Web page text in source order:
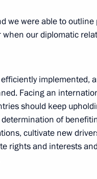
we were able to
our diplomatic
implemented,
Facing an
should keep
of
cultivate new
rights and interests